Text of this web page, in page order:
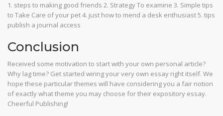
1. steps to making good friends 2. Strategy To examine 3. Simple tips
to Take Care of your pet 4. just how to mend a desk enthusiast 5. tips
publish a journal access
Conclusion
Received some motivation to start with your own personal article?
Why lag time? Get started wiring your very own essay right itself. We
hope these particular themes will have considering you a fair notion
of exactly what theme you may choose for their expository essay.
Cheerful Publishing!